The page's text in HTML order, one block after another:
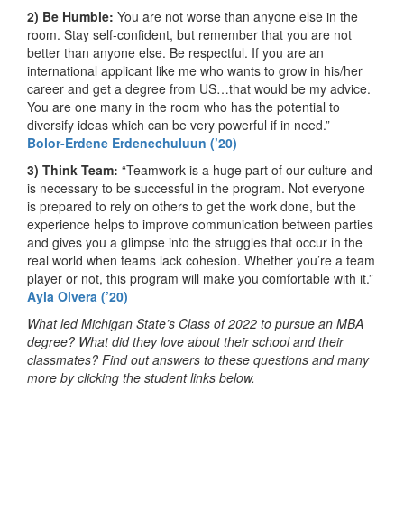
2) Be Humble: You are not worse than anyone else in the
room. Stay self-confident, but remember that you are not
better than anyone else. Be respectful. If you are an
international applicant like me who wants to grow in his/her
career and get a degree from US…that would be my advice.
You are one many in the room who has the potential to
diversify ideas which can be very powerful if in need.”
Bolor-Erdene Erdenechuluun (’20)
3) Think Team: “Teamwork is a huge part of our culture and
is necessary to be successful in the program. Not everyone
is prepared to rely on others to get the work done, but the
experience helps to improve communication between parties
and gives you a glimpse into the struggles that occur in the
real world when teams lack cohesion. Whether you’re a team
player or not, this program will make you comfortable with it.”
Ayla Olvera (’20)
What led Michigan State’s Class of 2022 to pursue an MBA
degree? What did they love about their school and their
classmates? Find out answers to these questions and many
more by clicking the student links below.